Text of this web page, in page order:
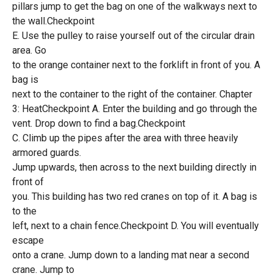
pillars jump to get the bag on one of the walkways next to
the wall.Checkpoint
E. Use the pulley to raise yourself out of the circular drain
area. Go
to the orange container next to the forklift in front of you. A
bag is
next to the container to the right of the container. Chapter
3: HeatCheckpoint A. Enter the building and go through the
vent. Drop down to find a bag.Checkpoint
C. Climb up the pipes after the area with three heavily
armored guards.
Jump upwards, then across to the next building directly in
front of
you. This building has two red cranes on top of it. A bag is
to the
left, next to a chain fence.Checkpoint D. You will eventually
escape
onto a crane. Jump down to a landing mat near a second
crane. Jump to